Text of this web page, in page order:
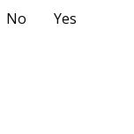
No Yes